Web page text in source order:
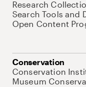
Research
Search Tools and
Open Content
Conservation
Conservation
Museum